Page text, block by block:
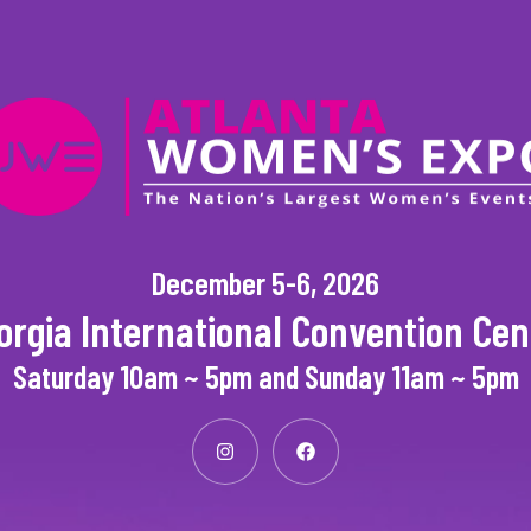
December 5-6, 2026
International Convention
Saturday 10am ~ 5pm and Sunday 11am ~ 5pm